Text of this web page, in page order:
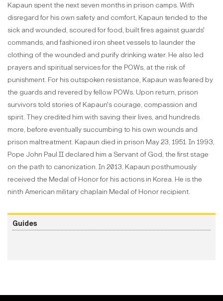
Kapaun spent the next seven months in prison camps. With
disregard for his own safety and comfort, Kapaun tended to the
sick and wounded, scoured for food, built fires against guards'
commands, and fashioned iron sheet vessels to launder the
clothing of the wounded and purify drinking water. He also led
prayers and spiritual services for the POWs, at the risk of
punishment. For his outspoken resistance, Kapaun was feared by
the guards and revered by fellow POWs. Upon return, prison
survivors told stories of Kapaun's courage, compassion and
spirit. They credited him with saving their lives, and hundreds
more, before eventually succumbing to his own wounds and
prison maltreatment. Kapaun died in prison May 23, 1951. In 1993,
Pope John Paul II declared him a Servant of God, the first stage
on the path to canonization. In 2013, Kapaun posthumously
received the Medal of Honor for his actions in Korea. He is the
ninth American military chaplain Medal of Honor recipient.
Guides